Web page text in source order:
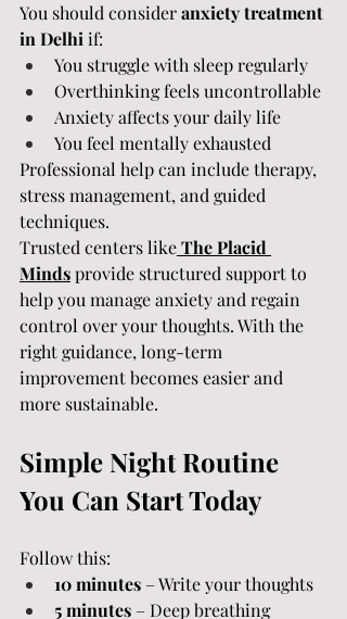
You should consider anxiety treatment
in Delhi if:
You struggle with sleep regularly
Overthinking feels uncontrollable
Anxiety affects your daily life
You feel mentally exhausted
Professional help can include therapy,
stress management, and guided
techniques.
Trusted centers likeThe Placid
Minds provide structured support to
help you manage anxiety and regain
control over your thoughts. With the
right guidance, long-term
improvement becomes easier and
more sustainable.
Simple Night Routine
You Can Start Today
Follow this:
10 minutes – Write your thoughts
5 minutes – Deep breathing